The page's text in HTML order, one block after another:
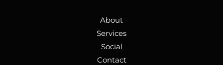
About
Services
Social
Contact